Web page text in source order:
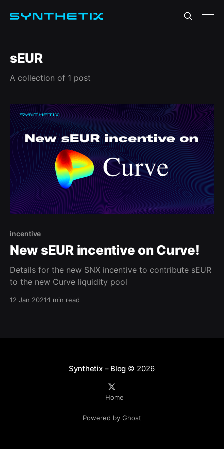
sEUR
A collection of 1 post
incentive
New sEUR incentive on Curve!
Details for the new SNX incentive to contribute sEUR
to the new Curve liquidity pool
12 Jan 20211 min read
Synthetix – Blog © 2026
Home
Powered by Ghost